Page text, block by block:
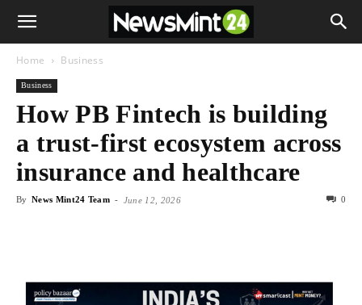
Home Business
Business
How PB Fintech is building
a trust-first ecosystem across
insurance and healthcare
By News Mint24 Team - June 12, 2026 0